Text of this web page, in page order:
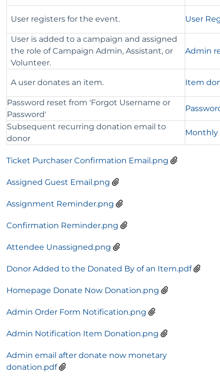
User registers for the event. User
User is added to a campaign and assigned
the role of Campaign Admin, Assistant, or
Volunteer.
Admin
A user donates an item. Item
Password reset from 'Forgot Username or
Password'
Subsequent recurring donation email to
donor
Monthly
Ticket Purchaser Confirmation Email.png
Assigned Guest Email.png
Assignment Reminder.png
Confirmation Reminder.png
Attendee Unassigned.png
Donor Added to the Donated By of an Item.pdf
Homepage Donate Now Donation.png
Admin Order Form Notification.png
Admin Notification Item Donation.png
Admin email after donate now monetary
donation.pdf